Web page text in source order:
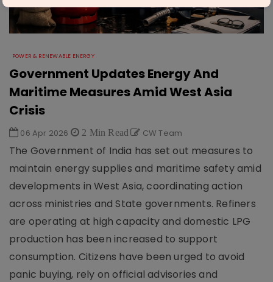
POWER & RENEWABLE ENERGY
Government Updates Energy And
Maritime Measures Amid West Asia
Crisis
06 Apr 2026 2 Min Read CW Team
The Government of India has set out measures to
maintain energy supplies and maritime safety amid
developments in West Asia, coordinating action
across ministries and State governments. Refiners
are operating at high capacity and domestic LPG
production has been increased to support
consumption. Citizens have been urged to avoid
panic buying, rely on official advisories and